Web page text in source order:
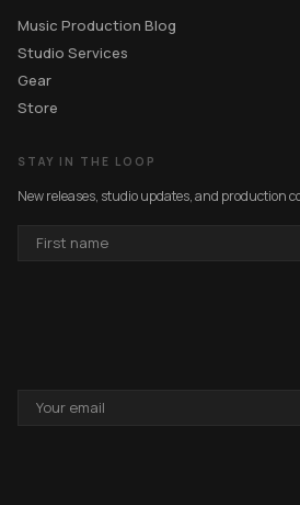
Music Production Blog
Studio Services
Gear
Store
STAY IN THE LOOP
New releases, studio updates, and production
NAME
ADDRESS